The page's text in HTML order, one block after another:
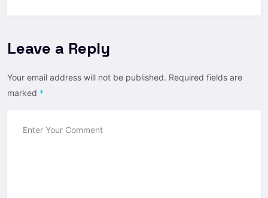
Leave a Reply
Your email address will not be published. Required fields are
marked *